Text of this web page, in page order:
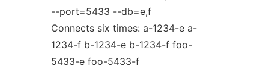
--port=5433 --db=e,f
Connects six times: a-1234-e a-
1234-f b-1234-e b-1234-f foo-
5433-e foo-5433-f